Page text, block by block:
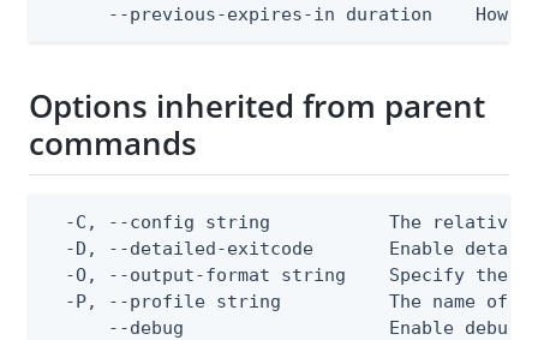
--previous-expires-in duration    How
Options inherited from parent
commands
-C, --config string           The relative
-D, --detailed-exitcode       Enable
-O, --output-format string    Specify the
-P, --profile string          The name of
--debug                   Enable debug